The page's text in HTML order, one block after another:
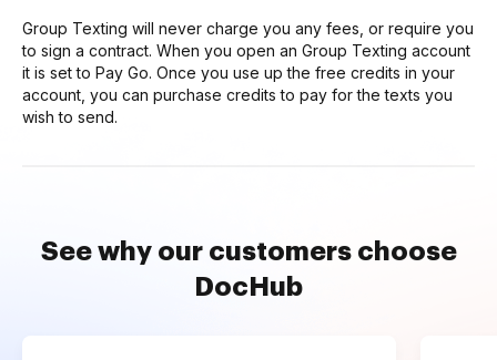
Group Texting will never charge you any fees, or require you
to sign a contract. When you open an Group Texting account
it is set to Pay Go. Once you use up the free credits in your
account, you can purchase credits to pay for the texts you
wish to send.
See why our customers choose
DocHub